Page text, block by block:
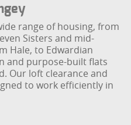
range of housing, from
Sisters and mid-
Hale, to Edwardian
and purpose-built flats
Our loft clearance and
to work efficiently in